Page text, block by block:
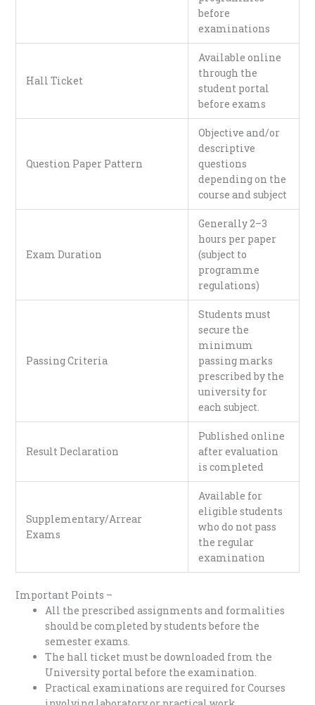
before
examinations
Hall Ticket
Available online
through the
student portal
before exams
Question Paper Pattern
Objective and/or
descriptive
questions
depending on the
course and subject
Exam Duration
Generally 2–3
hours per paper
(subject to
programme
regulations)
Passing Criteria
Students must
secure the
minimum
passing marks
prescribed by the
university for
each subject.
Result Declaration
Published online
after evaluation
is completed
Supplementary/Arrear
Exams
Available for
eligible students
who do not pass
the regular
examination
Important Points –
All the prescribed assignments and formalities
should be completed by students before the
semester exams.
The hall ticket must be downloaded from the
University portal before the examination.
Practical examinations are required for Courses